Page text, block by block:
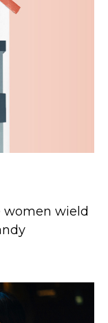
women wield